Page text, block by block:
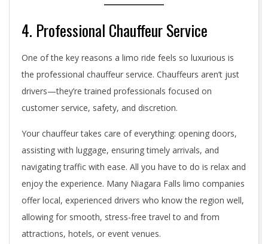
4. Professional Chauffeur Service
One of the key reasons a limo ride feels so luxurious is
the professional chauffeur service. Chauffeurs aren’t just
drivers—they’re trained professionals focused on
customer service, safety, and discretion.
Your chauffeur takes care of everything: opening doors,
assisting with luggage, ensuring timely arrivals, and
navigating traffic with ease. All you have to do is relax and
enjoy the experience. Many Niagara Falls limo companies
offer local, experienced drivers who know the region well,
allowing for smooth, stress-free travel to and from
attractions, hotels, or event venues.